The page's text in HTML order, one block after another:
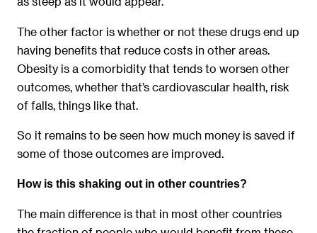
The other factor is whether or not these drugs end up
having benefits that reduce costs in other areas.
Obesity is a comorbidity that tends to worsen other
outcomes, whether that’s cardiovascular health, risk
of falls, things like that.
So it remains to be seen how much money is saved if
some of those outcomes are improved.
How is this shaking out in other countries?
The main difference is that in most other countries